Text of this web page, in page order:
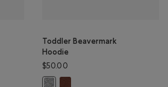
Crew: MEDIUM HEATHER GREY Color
Crew: ELECTRIC VIOLET MIX Color
Toddler Beavermark
Hoodie
$50.00
Toddler Beavermark Hoodie: SALT